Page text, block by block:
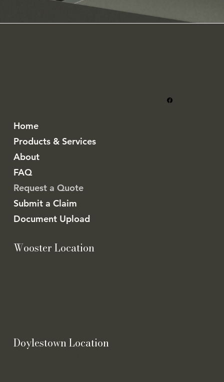
Home
Products & Services
About
FAQ
Request a Quote
Submit a Claim
Document Upload
Wooster Location
Doylestown Location